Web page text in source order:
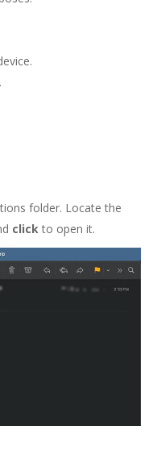
folder. Locate the
clickto open it.